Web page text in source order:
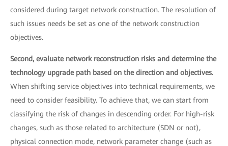
considered during target network construction. The resolution of
such issues needs be set as one of the network construction
objectives.
Second, evaluate network reconstruction risks and determine the
technology upgrade path based on the direction and objectives.
When shifting service objectives into technical requirements, we
need to consider feasibility. To achieve that, we can start from
classifying the risk of changes in descending order. For high-risk
changes, such as those related to architecture (SDN or not),
physical connection mode, network parameter change (such as